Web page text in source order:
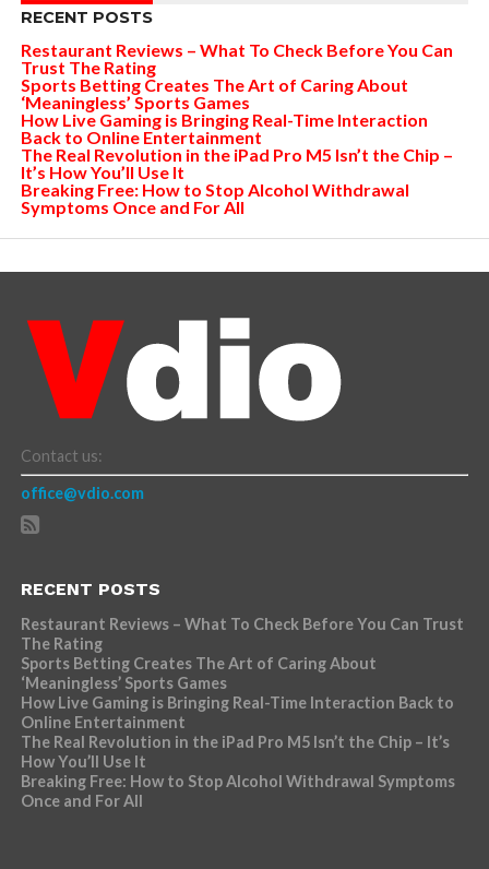
RECENT POSTS
Restaurant Reviews – What To Check Before You Can
Trust The Rating
Sports Betting Creates The Art of Caring About
‘Meaningless’ Sports Games
How Live Gaming is Bringing Real-Time Interaction
Back to Online Entertainment
The Real Revolution in the iPad Pro M5 Isn’t the Chip –
It’s How You’ll Use It
Breaking Free: How to Stop Alcohol Withdrawal
Symptoms Once and For All
Contact us:
office@vdio.com
RECENT POSTS
Restaurant Reviews – What To Check Before You Can Trust
The Rating
Sports Betting Creates The Art of Caring About
‘Meaningless’ Sports Games
How Live Gaming is Bringing Real-Time Interaction Back to
Online Entertainment
The Real Revolution in the iPad Pro M5 Isn’t the Chip – It’s
How You’ll Use It
Breaking Free: How to Stop Alcohol Withdrawal Symptoms
Once and For All